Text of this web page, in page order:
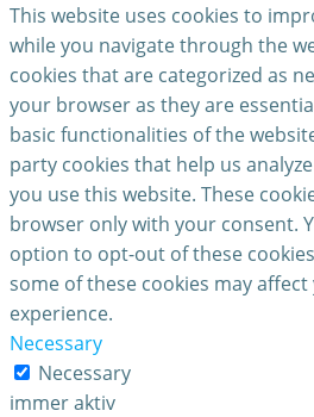
This website uses cookies to
while you navigate through the
cookies that are categorized as
your browser as they are
basic functionalities of the
party cookies that help us
you use this website. These
browser only with your consent.
option to opt-out of these
some of these cookies may
experience.
Necessary
Necessary
immer aktiv